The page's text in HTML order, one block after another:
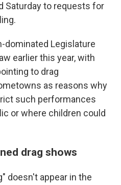
Saturday to requests for
dominated Legislature
earlier this year, with
to drag
as reasons why
such performances
or where children could
drag shows
doesn't appear in the